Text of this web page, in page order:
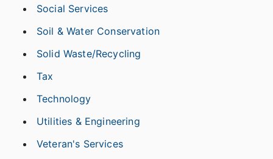
Social Services
Soil & Water Conservation
Solid Waste/Recycling
Tax
Technology
Utilities & Engineering
Veteran's Services